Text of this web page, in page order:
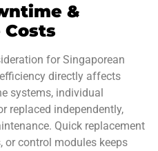
&
for Singaporean
directly affects
systems, individual
replaced independently,
Quick replacement
or control modules keeps